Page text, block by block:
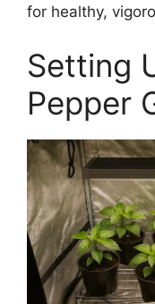
for healthy,
Setting
Pepper